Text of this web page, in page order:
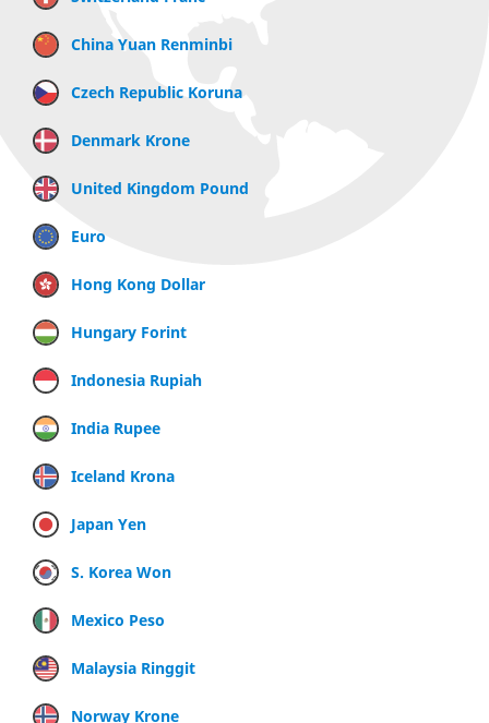
China Yuan Renminbi
Czech Republic Koruna
Denmark Krone
United Kingdom Pound
Euro
Hong Kong Dollar
Hungary Forint
Indonesia Rupiah
India Rupee
Iceland Krona
Japan Yen
S. Korea Won
Mexico Peso
Malaysia Ringgit
Norway Krone